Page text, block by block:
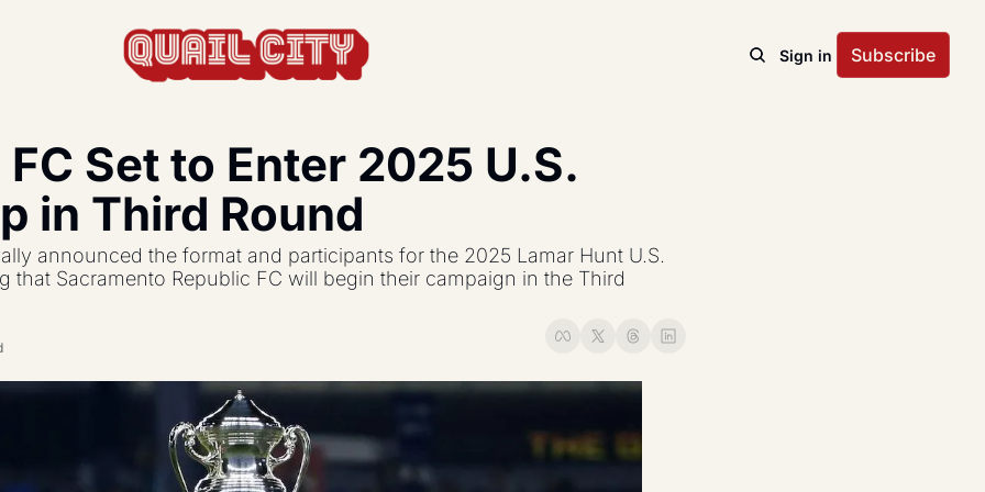
formations, and strategy.
USL and beyond.
and update.
Sign in Subscribe
Set to Enter 2025 U.S.
in Third Round
announced the format and participants for the 2025 Lamar Hunt U.S.
that Sacramento Republic FC will begin their campaign in the Third